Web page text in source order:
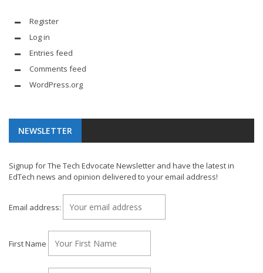
Register
Log in
Entries feed
Comments feed
WordPress.org
NEWSLETTER
Signup for The Tech Edvocate Newsletter and have the latest in
EdTech news and opinion delivered to your email address!
Email address:
First Name